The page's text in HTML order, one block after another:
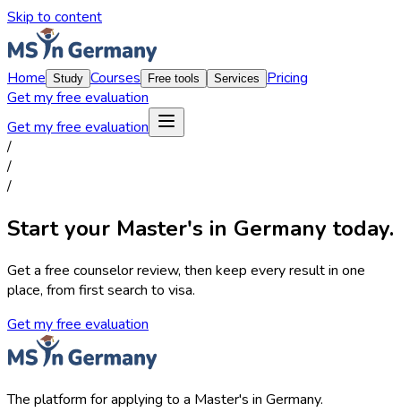
Skip to content
Home Study Courses Free tools Services
Pricing
Get my free evaluation
Get my free evaluation
/
/
/
Start your Master's in Germany today.
Get a free counselor review, then keep every result in one
place, from first search to visa.
Get my free evaluation
The platform for applying to a Master's in Germany.